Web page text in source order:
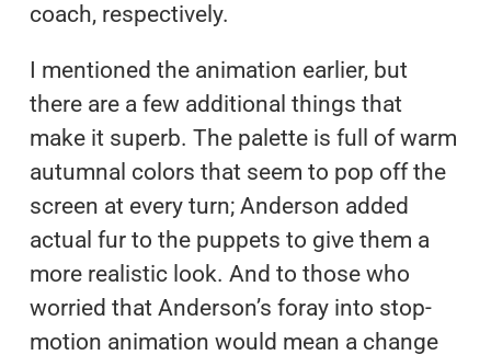
coach, respectively.
I mentioned the animation earlier, but
there are a few additional things that
make it superb. The palette is full of warm
autumnal colors that seem to pop off the
screen at every turn; Anderson added
actual fur to the puppets to give them a
more realistic look. And to those who
worried that Anderson’s foray into stop-
motion animation would mean a change